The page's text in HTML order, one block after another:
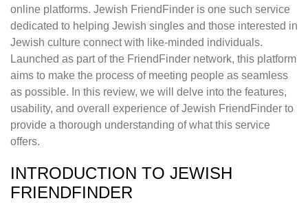
online platforms. Jewish FriendFinder is one such service
dedicated to helping Jewish singles and those interested in
Jewish culture connect with like-minded individuals.
Launched as part of the FriendFinder network, this platform
aims to make the process of meeting people as seamless
as possible. In this review, we will delve into the features,
usability, and overall experience of Jewish FriendFinder to
provide a thorough understanding of what this service
offers.
INTRODUCTION TO JEWISH
FRIENDFINDER